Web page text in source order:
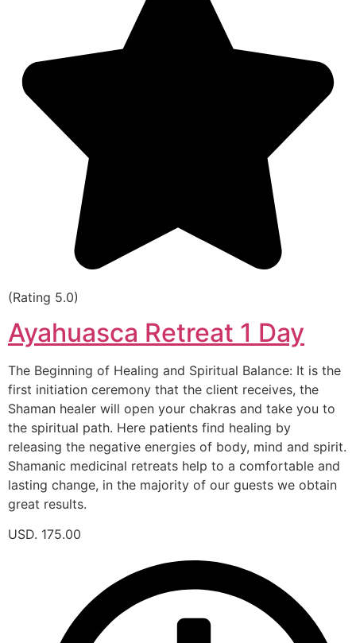
(Rating 5.0)
Ayahuasca Retreat 1 Day
The Beginning of Healing and Spiritual Balance: It is the
first initiation ceremony that the client receives, the
Shaman healer will open your chakras and take you to
the spiritual path. Here patients find healing by
releasing the negative energies of body, mind and spirit.
Shamanic medicinal retreats help to a comfortable and
lasting change, in the majority of our guests we obtain
great results.
USD. 175.00